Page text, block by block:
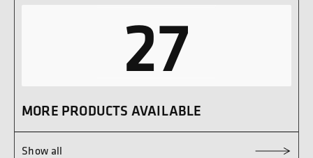
27
MORE PRODUCTS AVAILABLE
Show all